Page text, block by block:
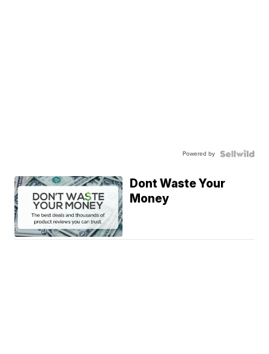
Powered by
Dont Waste Your
Money